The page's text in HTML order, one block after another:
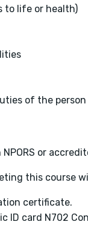
to life or health)
of the person
or
this course
certificate.
ID card N702